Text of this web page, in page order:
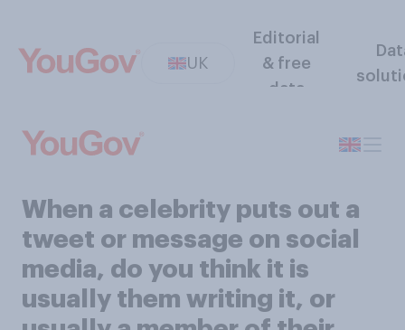
UK
Editorial
& free
data
When a celebrity puts out a
tweet or message on social
media, do you think it is
usually them writing it, or